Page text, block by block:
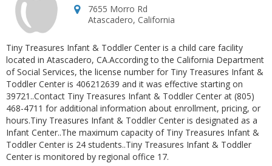
7655 Morro Rd
Atascadero, California
Tiny Treasures Infant & Toddler Center is a child care facility
located in Atascadero, CA.According to the California Department
of Social Services, the license number for Tiny Treasures Infant &
Toddler Center is 406212639 and it was effective starting on
39721..Contact Tiny Treasures Infant & Toddler Center at (805)
468-4711 for additional information about enrollment, pricing, or
hours.Tiny Treasures Infant & Toddler Center is designated as a
Infant Center..The maximum capacity of Tiny Treasures Infant &
Toddler Center is 24 students..Tiny Treasures Infant & Toddler
Center is monitored by regional office 17.